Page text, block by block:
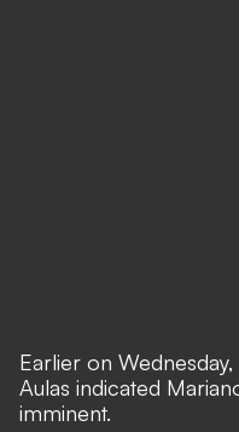
Earlier on
Aulas indicated
imminent.